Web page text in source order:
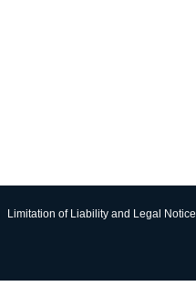
Limitation of Liability and Legal Notice